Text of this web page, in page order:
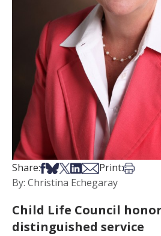
Share:Share on Facebook
Share on Bsky
Share on X
Share on LinkedIn
Share via Email
Print:Print
By: Christina Echegaray
Child Life Council
distinguished service